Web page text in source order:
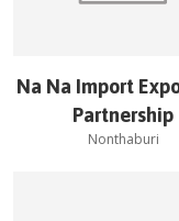
Na Na Import
Partnership
Nonthaburi